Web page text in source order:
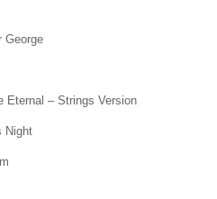
George
Eternal – Strings Version
Night